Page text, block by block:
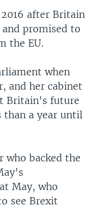
after Britain
promised to
the EU.
when
and her cabinet
Britain's future
a year until
who backed the
May, who
see Brexit